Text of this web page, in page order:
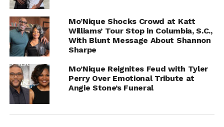
Mo’Nique Shocks Crowd at Katt
Williams’ Tour Stop in Columbia, S.C.,
With Blunt Message About Shannon
Sharpe
Mo’Nique Reignites Feud with Tyler
Perry Over Emotional Tribute at
Angie Stone’s Funeral